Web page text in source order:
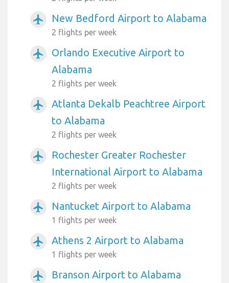
airplanemode_active New Bedford Airport to Alabama
2 flights per week
airplanemode_active
Orlando Executive Airport to
Alabama
2 flights per week
airplanemode_active
Atlanta Dekalb Peachtree Airport
to Alabama
2 flights per week
airplanemode_active
Rochester Greater Rochester
International Airport to Alabama
2 flights per week
airplanemode_active Nantucket Airport to Alabama
1 flights per week
airplanemode_active Athens 2 Airport to Alabama
1 flights per week
airplanemode_active Branson Airport to Alabama